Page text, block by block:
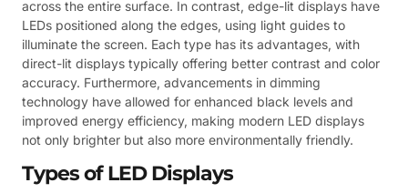
across the entire surface. In contrast, edge-lit displays have
LEDs positioned along the edges, using light guides to
illuminate the screen. Each type has its advantages, with
direct-lit displays typically offering better contrast and color
accuracy. Furthermore, advancements in dimming
technology have allowed for enhanced black levels and
improved energy efficiency, making modern LED displays
not only brighter but also more environmentally friendly.
Types of LED Displays